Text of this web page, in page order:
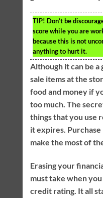
TIP! Don’t be
score while you are
because this is not
anything to hurt it.
Although it can be a
sale items at the
food and money if
too much. The
things that you use
it expires.
make the most of
Erasing your
must take when
credit rating. It all